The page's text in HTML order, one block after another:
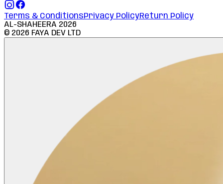
Terms & ConditionsPrivacy PolicyReturn Policy
AL-SHAHEERA 2026
© 2026 FAYA DEV LTD